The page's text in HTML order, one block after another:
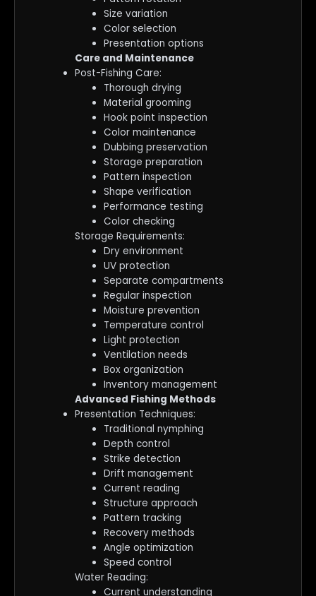
Size variation
Color selection
Presentation options
Care and Maintenance
Post-Fishing Care:
Thorough drying
Material grooming
Hook point inspection
Color maintenance
Dubbing preservation
Storage preparation
Pattern inspection
Shape verification
Performance testing
Color checking
Storage Requirements:
Dry environment
UV protection
Separate compartments
Regular inspection
Moisture prevention
Temperature control
Light protection
Ventilation needs
Box organization
Inventory management
Advanced Fishing Methods
Presentation Techniques:
Traditional nymphing
Depth control
Strike detection
Drift management
Current reading
Structure approach
Pattern tracking
Recovery methods
Angle optimization
Speed control
Water Reading:
Current understanding